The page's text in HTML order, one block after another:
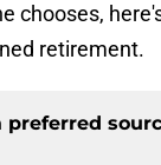
chooses,
retirement.
preferred